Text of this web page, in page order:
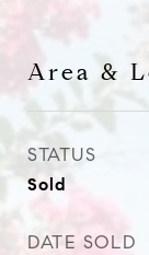
Area &
STATUS
Sold
DATE SOLD